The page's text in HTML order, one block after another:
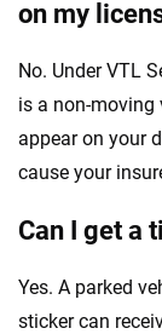
on my
No. Under VTL
is a non-moving
appear on your
cause your
Can I get a
Yes. A parked
sticker can